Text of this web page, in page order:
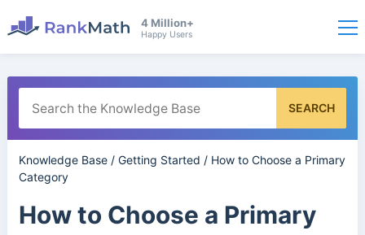
4 Million+
Happy Users
SEARCH
Knowledge Base/ Getting Started / How to Choose a Primary
Category
How to Choose a Primary